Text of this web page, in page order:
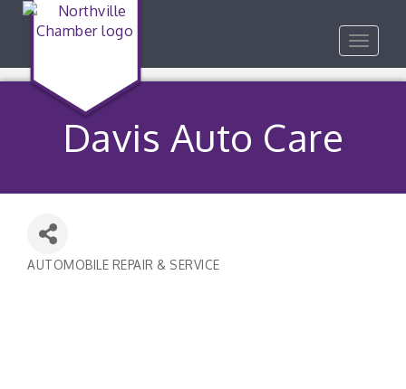
Toggle
Davis Auto Care
AUTOMOBILE REPAIR & SERVICE